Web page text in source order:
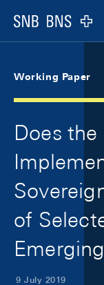
Logo
Working Paper
Does
of
9 July 2019